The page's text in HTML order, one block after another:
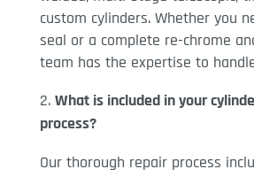
custom cylinders. Whether you
seal or a complete re-chrome
team has the expertise to
What is included in your
process?
Our thorough repair process